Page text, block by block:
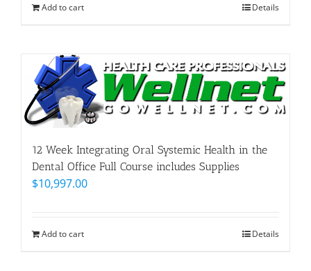
Add to cart Details
12 Week Integrating Oral Systemic Health in the
Dental Office Full Course includes Supplies
$10,997.00
Add to cart Details